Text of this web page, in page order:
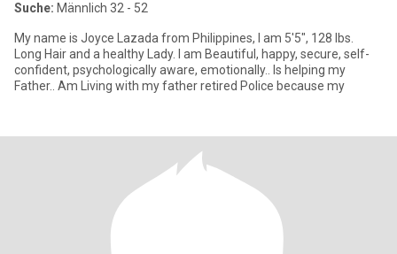
Suche: Männlich 32 - 52
My name is Joyce Lazada from Philippines, I am 5'5", 128 lbs.
Long Hair and a healthy Lady. I am Beautiful, happy, secure, self-
confident, psychologically aware, emotionally.. Is helping my
Father.. Am Living with my father retired Police because my